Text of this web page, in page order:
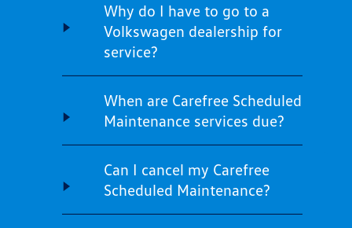
Why do I have to go to a
Volkswagen dealership for
service?
When are Carefree Scheduled
Maintenance services due?
Can I cancel my Carefree
Scheduled Maintenance?